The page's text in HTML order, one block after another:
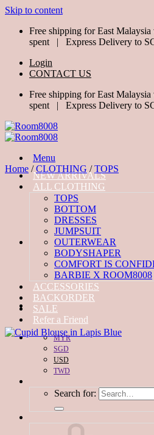
Skip to content
Free shipping for East
spent | Express Delivery to
Login
CONTACT US
Free shipping for East
spent | Express Delivery to
Menu
NEW ARRIVALS
ALL CLOTHING
TOPS
BOTTOM
DRESSES
JUMPSUIT
OUTERWEAR
BODYSHAPER
COMFORT IS
BARBIE X ROOM8008
ACCESSORIES
BACKORDER
SALE
Refer a Friend
MYR
SGD
USD
TWD
Search for:
Home / CLOTHING / TOPS